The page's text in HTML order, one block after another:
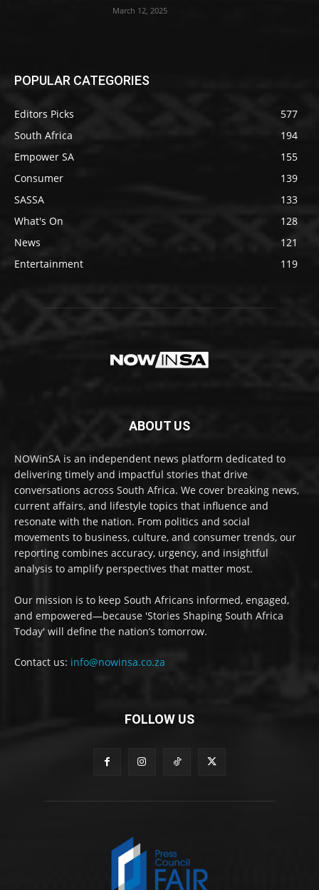
March 12, 2025
POPULAR CATEGORIES
Editors Picks
577
South Africa
194
Empower SA
155
Consumer
139
SASSA
133
What's On
128
News
121
Entertainment
119
ABOUT US
NOWinSA is an independent news platform dedicated to
delivering timely and impactful stories that drive
conversations across South Africa. We cover breaking news,
current affairs, and lifestyle topics that influence and
resonate with the nation. From politics and social
movements to business, culture, and consumer trends, our
reporting combines accuracy, urgency, and insightful
analysis to amplify perspectives that matter most.
Our mission is to keep South Africans informed, engaged,
and empowered—because 'Stories Shaping South Africa
Today' will define the nation’s tomorrow.
Contact us: info@nowinsa.co.za
FOLLOW US